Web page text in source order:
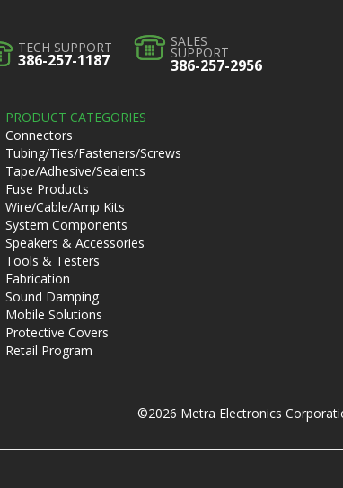
TECH SUPPORT
386-257-1187
SALES
SUPPORT
386-257-2956
PRODUCT CATEGORIES
Connectors
Tubing/Ties/Fasteners/Screws
Tape/Adhesive/Sealents
Fuse Products
Wire/Cable/Amp Kits
System Components
Speakers & Accessories
Tools & Testers
Fabrication
Sound Damping
Mobile Solutions
Protective Covers
Retail Program
©2026 Metra Electronics